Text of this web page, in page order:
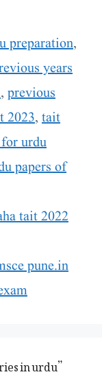
preparation,
years
, previous
2023, tait
urdu
papers of
tait 2022
pune.in
in urdu”